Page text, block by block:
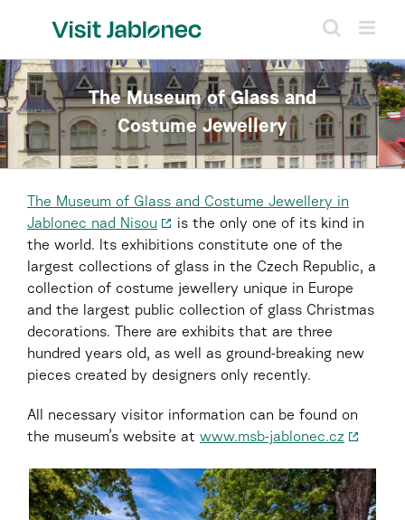
The Museum of Glass and
Costume Jewellery
The Museum of Glass and Costume Jewellery in
Jablonec nad Nisou
is the only one of its kind in
the world. Its exhibitions constitute one of the
largest collections of glass in the Czech Republic, a
collection of costume jewellery unique in Europe
and the largest public collection of glass Christmas
decorations. There are exhibits that are three
hundred years old, as well as ground-breaking new
pieces created by designers only recently.
All necessary visitor information can be found on
the museum’s website at www.msb-jablonec.cz